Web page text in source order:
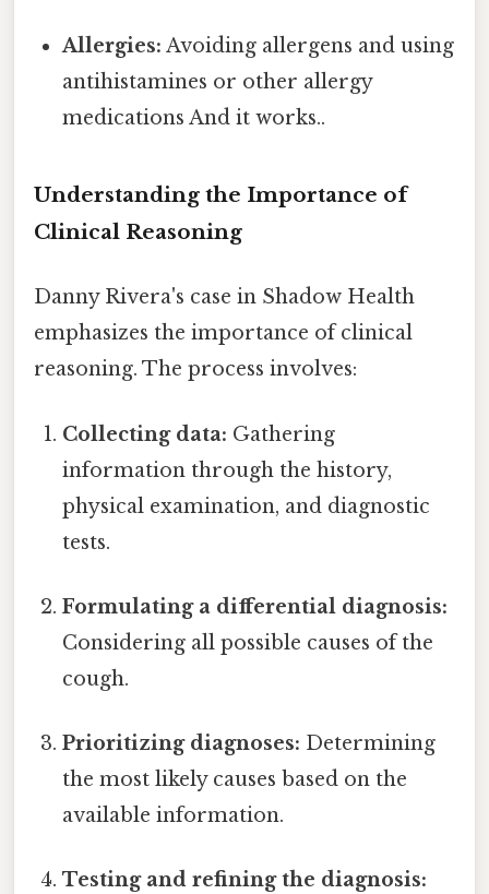
Allergies: Avoiding allergens and using
antihistamines or other allergy
medications And it works..
Understanding the Importance of
Clinical Reasoning
Danny Rivera's case in Shadow Health
emphasizes the importance of clinical
reasoning. The process involves:
Collecting data: Gathering
information through the history,
physical examination, and diagnostic
tests.
Formulating a differential diagnosis:
Considering all possible causes of the
cough.
Prioritizing diagnoses: Determining
the most likely causes based on the
available information.
Testing and refining the diagnosis: